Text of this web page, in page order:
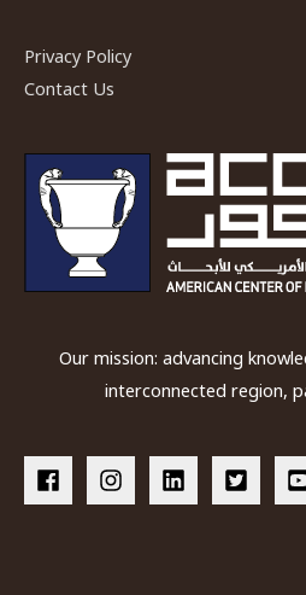
Photographic
Archive
Privacy Policy
Contact Us
Our mission: advancing
interconnected region,